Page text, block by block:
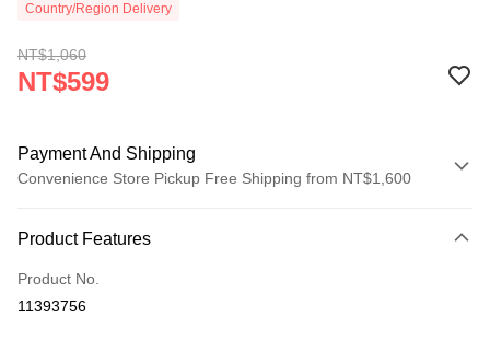
Country/Region Delivery
NT$1,060
NT$599
Payment And Shipping
Convenience Store Pickup Free Shipping from NT$1,600
Credit Card (Full Payment)
Convenience Store Pickup and Pay
Product Features
Product No.
11393756